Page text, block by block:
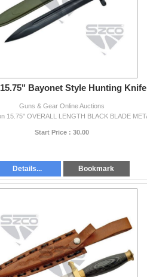
15.75" Bayonet Style Hunting Knife
Guns & Gear Online Auctions
Start Price : 30.00
Details... Bookmark